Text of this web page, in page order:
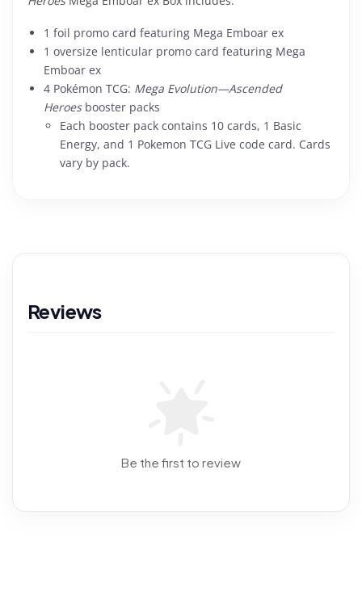
1 foil promo card featuring Mega Emboar ex
1 oversize lenticular promo card featuring Mega
Emboar ex
4 Pokémon TCG: Mega Evolution—Ascended
Heroesbooster packs
Each booster pack contains 10 cards, 1 Basic
Energy, and 1 Pokemon TCG Live code card. Cards
vary by pack.
Reviews
Be the first to review